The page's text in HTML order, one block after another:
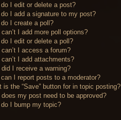
do I edit or delete a post?
do I add a signature to my post?
do I create a poll?
I add more poll options?
do I edit or delete a poll?
I access a forum?
I add attachments?
I receive a warning?
can I report posts to a moderator?
is the “Save” button for in topic posting?
my post need to be approved?
do I bump my topic?